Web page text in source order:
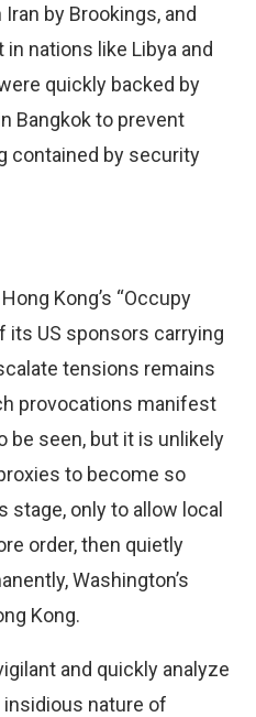
by Brookings, and
nations like Libya and
quickly backed by
Bangkok to prevent
contained by security
Kong’s “Occupy
its US sponsors carrying
tensions remains
provocations manifest
be seen, but it is unlikely
to become so
stage, only to allow local
order, then quietly
Washington’s
Kong.
and quickly analyze
nature of